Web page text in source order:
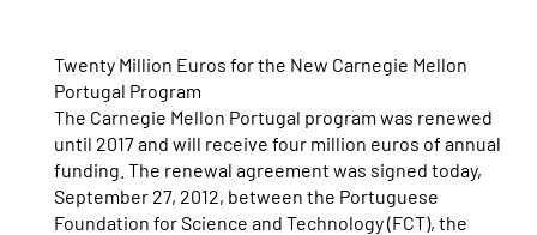
Twenty Million Euros for the New Carnegie Mellon
Portugal Program
The Carnegie Mellon Portugal program was renewed
until 2017 and will receive four million euros of annual
funding. The renewal agreement was signed today,
September 27, 2012, between the Portuguese
Foundation for Science and Technology (FCT), the